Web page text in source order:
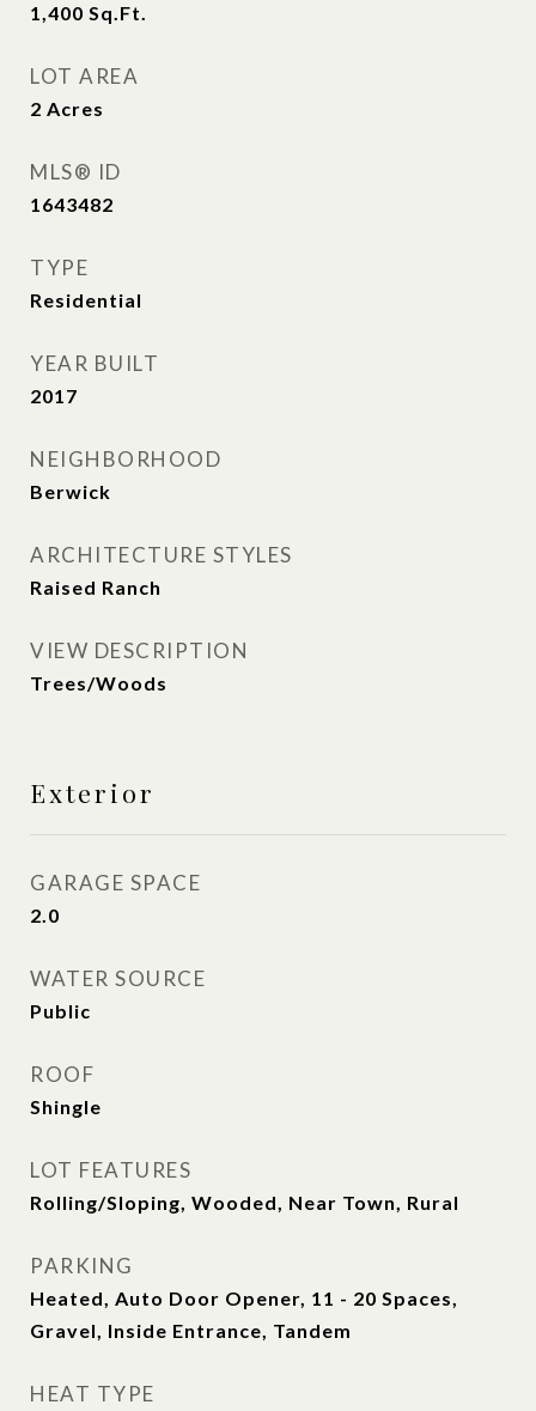
1,400 Sq.Ft.
LOT AREA
2 Acres
MLS® ID
1643482
TYPE
Residential
YEAR BUILT
2017
NEIGHBORHOOD
Berwick
ARCHITECTURE STYLES
Raised Ranch
VIEW DESCRIPTION
Trees/Woods
Exterior
GARAGE SPACE
2.0
WATER SOURCE
Public
ROOF
Shingle
LOT FEATURES
Rolling/Sloping, Wooded, Near Town, Rural
PARKING
Heated, Auto Door Opener, 11 - 20 Spaces,
Gravel, Inside Entrance, Tandem
HEAT TYPE